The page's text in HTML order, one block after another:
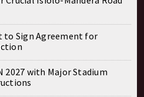
to Sign Agreement for
2027 with Major Stadium